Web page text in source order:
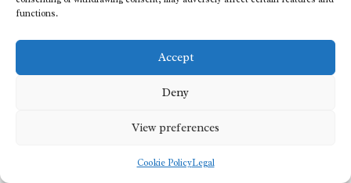
functions.
Accept
Deny
View preferences
Cookie PolicyLegal
Which type of shampoo is best suited for my
hair?
Selecting a shampoo that aligns with your hair’s unique needs is
shampoo. For those seeking volume, look for volumising
absolutely necessary?